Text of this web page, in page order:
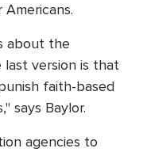
about the
version is that
faith-based
says Baylor.
agencies to